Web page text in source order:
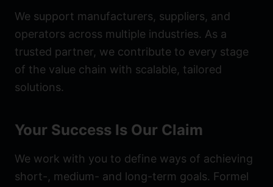
We support manufacturers, suppliers, and
operators across multiple industries. As a
trusted partner, we contribute to every stage
of the value chain with scalable, tailored
solutions.
Your Success Is Our Claim
We work with you to define ways of achieving
short-, medium- and long-term goals. Formel